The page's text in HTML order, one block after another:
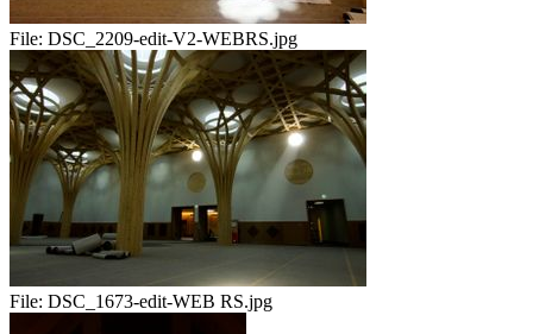
File: DSC_2209-edit-V2-WEBRS.jpg
File: DSC_1673-edit-WEB RS.jpg